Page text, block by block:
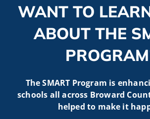
WANT TO
ABOUT THE
The SMART Program is
schools all across Broward
helped to make it